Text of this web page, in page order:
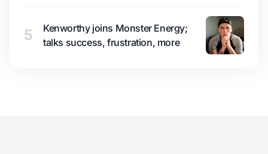
5
Kenworthy joins Monster Energy;
talks success, frustration, more